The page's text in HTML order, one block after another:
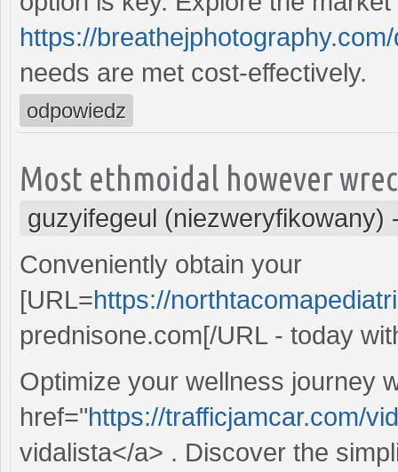
https://
needs are met cost-effectively.
odpowiedz
Most ethmoidal however
guzyifegeul (niezweryfikowany)
Conveniently obtain your
[URL=https://
prednisone.com[/URL - today
Optimize your wellness journey
href="https://trafficjamcar.com/
vidalista</a> . Discover the